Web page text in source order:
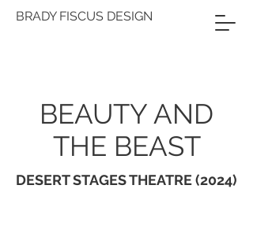
BRADY FISCUS DESIGN
BEAUTY AND
THE BEAST
DESERT STAGES THEATRE (2024)